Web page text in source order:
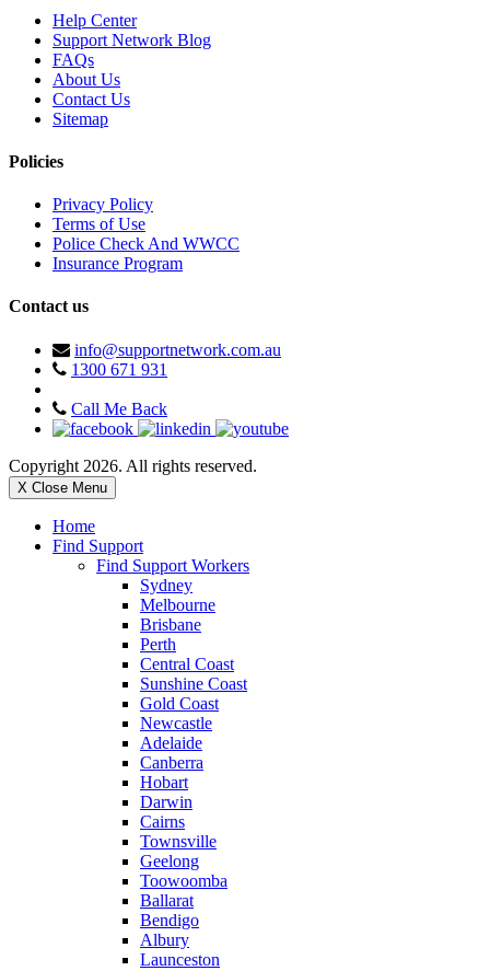
Help Center
Support Network Blog
FAQs
About Us
Contact Us
Sitemap
Policies
Privacy Policy
Terms of Use
Police Check And WWCC
Insurance Program
Contact us
info@supportnetwork.com.au
1300 671 931
Call Me Back
Copyright 2026. All rights reserved.
X Close Menu
Home
Find Support
Find Support Workers
Sydney
Melbourne
Brisbane
Perth
Central Coast
Sunshine Coast
Gold Coast
Newcastle
Adelaide
Canberra
Hobart
Darwin
Cairns
Townsville
Geelong
Toowoomba
Ballarat
Bendigo
Albury
Launceston